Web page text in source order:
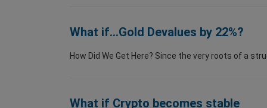
What if...Gold Devalues by 22%?
How Did We Get Here? Since the very roots of a
What if Crypto becomes stable